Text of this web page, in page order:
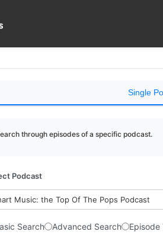
Single
through episodes of a specific podcast.
Podcast
Music: the Top Of The Pops Podcast
Search Advanced Search Episode